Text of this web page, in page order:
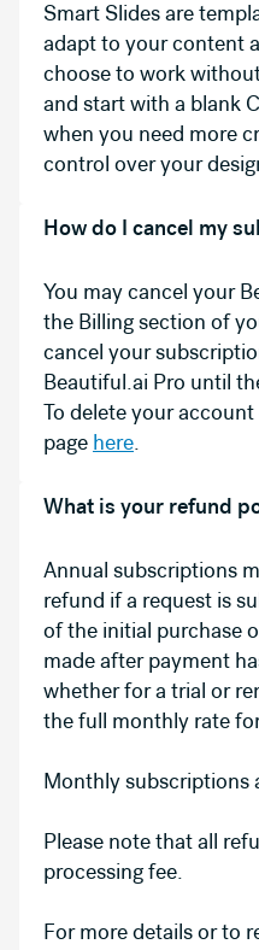
Smart Slides are
adapt to your content
choose to work
and start with a blank
when you need more
control over your
How do I cancel my
You may cancel your
the Billing section of
cancel your
Beautiful.ai Pro until
To delete your
page here.
What is your refund
Annual subscriptions
refund if a request is
of the initial purchase
made after payment
whether for a trial or
the full monthly rate
Monthly subscriptions
Please note that all
processing fee.
For more details or to